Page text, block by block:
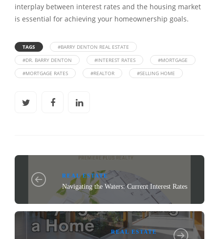
interplay between interest rates and the housing market
is essential for achieving your homeownership goals.
TAGS
#BARRY DENTON REAL ESTATE
#DR. BARRY DENTON
#INTEREST RATES
#MORTGAGE
#MORTGAGE RATES
#REALTOR #SELLING HOME
REAL ESTATE
Navigating the Waters: Current Interest Rates
REAL ESTATE